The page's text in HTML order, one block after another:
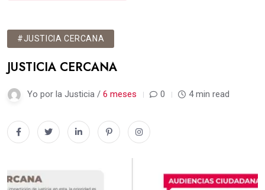
#JUSTICIA CERCANA
JUSTICIA CERCANA
Yo por la Justicia / 6 meses 0 4 min read